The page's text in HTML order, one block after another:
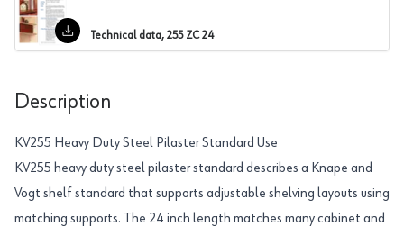
Technical data, 255 ZC 24
Description
KV255 Heavy Duty Steel Pilaster Standard Use
KV255 heavy duty steel pilaster standard describes a Knape and
Vogt shelf standard that supports adjustable shelving layouts using
matching supports. The 24 inch length matches many cabinet and